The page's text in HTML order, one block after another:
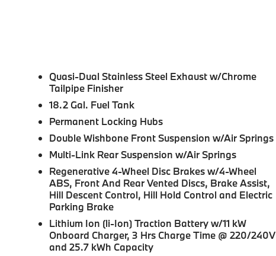
Quasi-Dual Stainless Steel Exhaust w/Chrome
Tailpipe Finisher
18.2 Gal. Fuel Tank
Permanent Locking Hubs
Double Wishbone Front Suspension w/Air Springs
Multi-Link Rear Suspension w/Air Springs
Regenerative 4-Wheel Disc Brakes w/4-Wheel
ABS, Front And Rear Vented Discs, Brake Assist,
Hill Descent Control, Hill Hold Control and Electric
Parking Brake
Lithium Ion (li-Ion) Traction Battery w/11 kW
Onboard Charger, 3 Hrs Charge Time @ 220/240V
and 25.7 kWh Capacity